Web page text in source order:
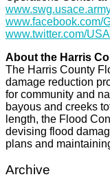
www.facebook.com/
www.twitter.com/
About the Harris
The Harris County
damage reduction
for community and
bayous and creeks
length, the Flood
devising flood
plans and
Archive